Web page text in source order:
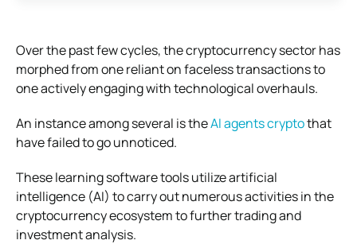
Over the past few cycles, the cryptocurrency sector has
morphed from one reliant on faceless transactions to
one actively engaging with technological overhauls.
An instance among several is theAI agents cryptothat
have failed to go unnoticed.
These learning software tools utilize artificial
intelligence (AI) to carry out numerous activities in the
cryptocurrency ecosystem to further trading and
investment analysis.